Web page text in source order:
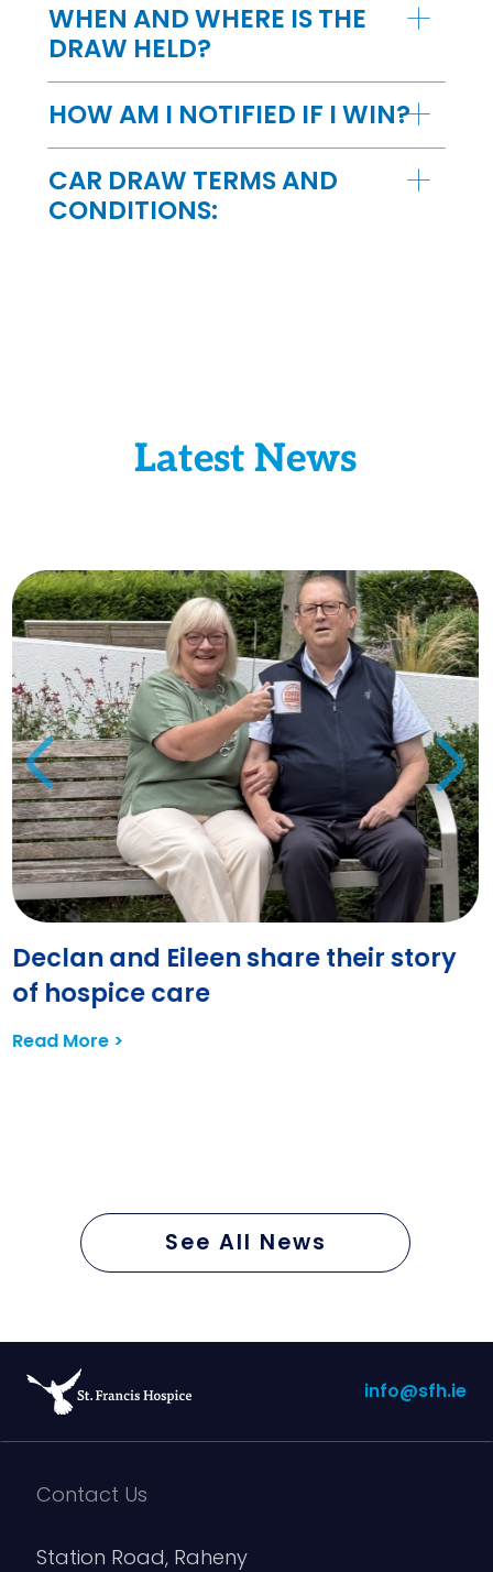
WHEN AND WHERE IS THE
DRAW HELD?
HOW AM I NOTIFIED IF I WIN?
CAR DRAW TERMS AND
CONDITIONS:
Latest News
Declan and Eileen share their story
of hospice care
Read More >
See All News
info@sfh.ie
Contact Us
Station Road, Raheny